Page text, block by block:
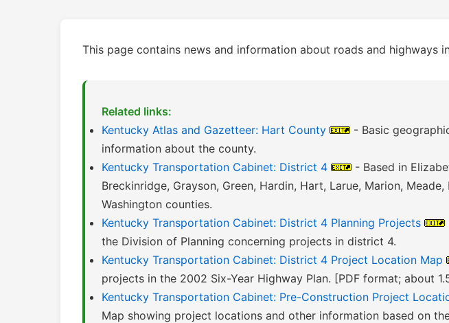
This page contains news and information about roads and highways
Related links:
Kentucky Atlas and Gazetteer: Hart County
- Basic
information about the county.
Kentucky Transportation Cabinet: District 4
- Based in
Breckinridge, Grayson, Green, Hardin, Hart, Larue, Marion, Meade,
Washington counties.
Kentucky Transportation Cabinet: District 4 Planning Projects
the Division of Planning concerning projects in district 4.
Kentucky Transportation Cabinet: District 4 Project Location Map
projects in the 2002 Six-Year Highway Plan. [PDF format; about
Kentucky Transportation Cabinet: Pre-Construction Project
Map showing project locations and other information based on